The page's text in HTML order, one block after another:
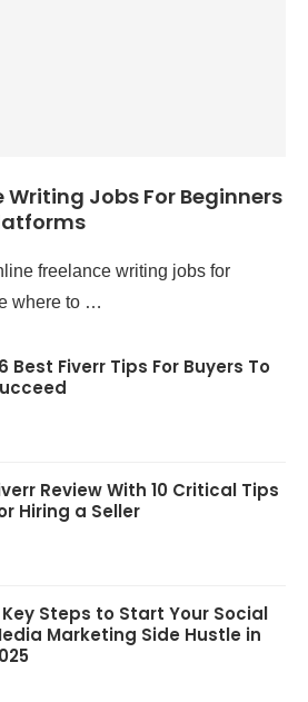
Writing Jobs For Beginners
freelance writing jobs for
where to …
Best Fiverr Tips For Buyers To
Review With 10 Critical Tips
Hiring a Seller
Key Steps to Start Your Social
Marketing Side Hustle in